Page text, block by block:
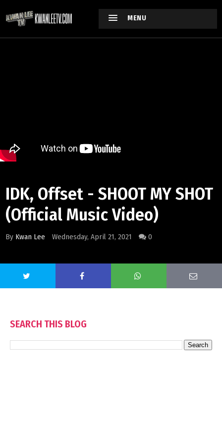
MENU
IDK, Offset - SHOOT MY SHOT
(Official Music Video)
By Kwan Lee Wednesday, April 21, 2021 0
SEARCH THIS BLOG